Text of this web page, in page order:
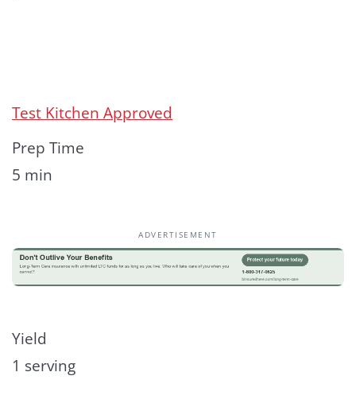
Test Kitchen Approved
Prep Time
5 min
ADVERTISEMENT
Yield
1 serving